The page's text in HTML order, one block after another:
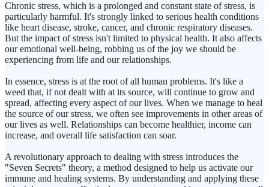
Chronic stress, which is a prolonged and constant state of stress, is
particularly harmful. It's strongly linked to serious health conditions
like heart disease, stroke, cancer, and chronic respiratory diseases.
But the impact of stress isn't limited to physical health. It also affects
our emotional well-being, robbing us of the joy we should be
experiencing from life and our relationships.
In essence, stress is at the root of all human problems. It's like a
weed that, if not dealt with at its source, will continue to grow and
spread, affecting every aspect of our lives. When we manage to heal
the source of our stress, we often see improvements in other areas of
our lives as well. Relationships can become healthier, income can
increase, and overall life satisfaction can soar.
A revolutionary approach to dealing with stress introduces the
"Seven Secrets" theory, a method designed to help us activate our
immune and healing systems. By understanding and applying these